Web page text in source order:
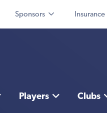
Sponsors Insurance
Players Clubs